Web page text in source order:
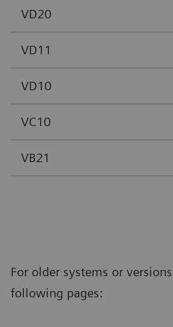
VD20
VD11
VD10
VC10
VB21
For older systems or
following pages: